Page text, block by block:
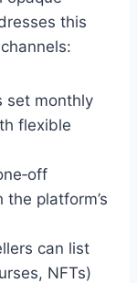
this
set monthly
flexible
platform’s
can list
NFTs)